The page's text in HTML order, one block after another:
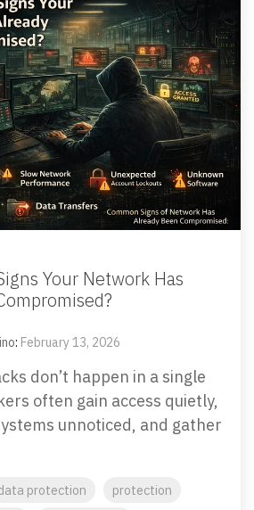
Your Network Has
: February 13, 2026
don’t happen in a single
often gain access quietly,
unnoticed, and gather
protection
protection